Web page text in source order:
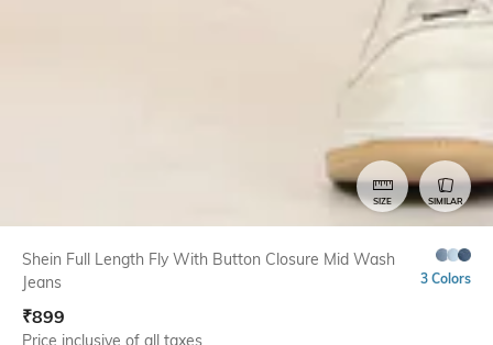
SIZE SIMILAR
Shein Full Length Fly With Button Closure Mid Wash
Jeans
3 Colors
₹899
Price inclusive of all taxes